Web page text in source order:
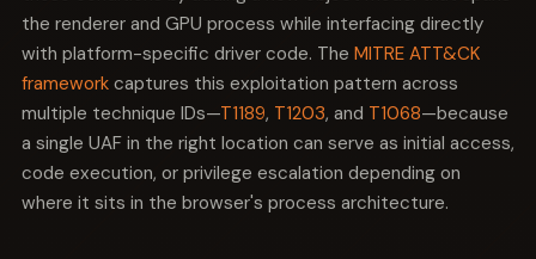
the renderer and GPU process while interfacing directly
with platform-specific driver code. The MITRE ATT&CK
frameworkcaptures this exploitation pattern across
multiple technique IDs—T1189, T1203, and T1068—because
a single UAF in the right location can serve as initial access,
code execution, or privilege escalation depending on
where it sits in the browser's process architecture.